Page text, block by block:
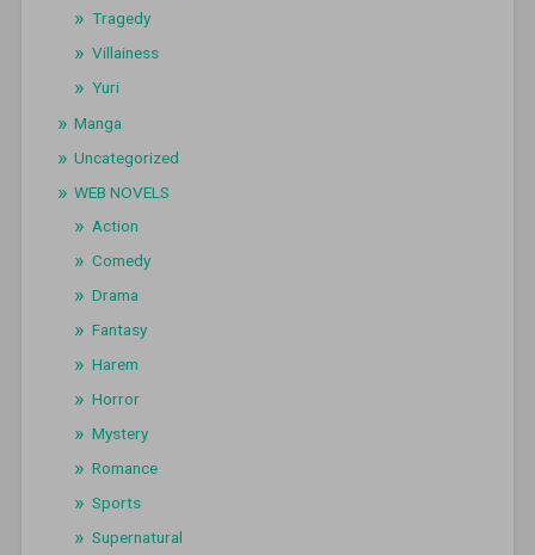
Tragedy
Villainess
Yuri
Manga
Uncategorized
WEB NOVELS
Action
Comedy
Drama
Fantasy
Harem
Horror
Mystery
Romance
Sports
Supernatural